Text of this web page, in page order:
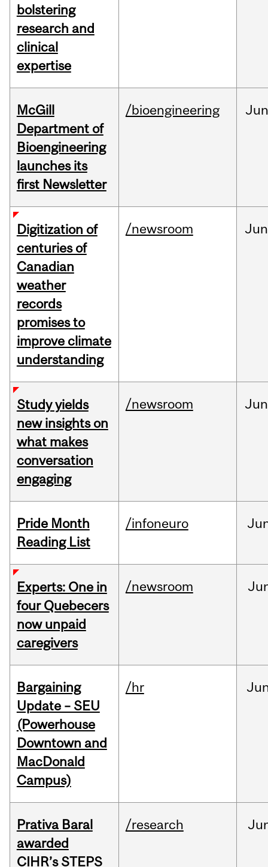
bolstering
research and
clinical
expertise
McGill
Department of
Bioengineering
launches its
first Newsletter
/bioengineering
Digitization of
centuries of
Canadian
weather
records
promises to
improve climate
understanding
/newsroom Jun
Study yields
new insights on
what makes
conversation
engaging
/newsroom Jun
Pride Month
Reading List
/infoneuro
Experts: One in
four Quebecers
now unpaid
caregivers
/newsroom
Bargaining
Update – SEU
(Powerhouse
Downtown and
MacDonald
Campus)
/hr
Prativa Baral
awarded
CIHR’s STEPS
/research